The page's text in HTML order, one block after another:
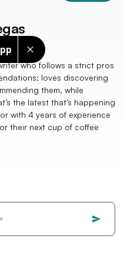
who follows a strict pros
loves discovering
them, while
the latest that’s happening
with 4 years of experience
their next cup of coffee